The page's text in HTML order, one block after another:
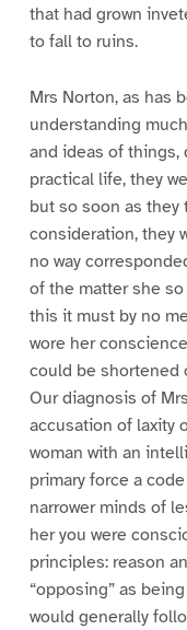
that had grown
to fall to ruins.
Mrs Norton, as has
understanding
and ideas of
practical life, they
but so soon as they
consideration, they
no way
of the matter she
this it must by no
wore her
could be shortened
Our diagnosis of
accusation of laxity
woman with an
primary force a
narrower minds of
her you were
principles: reason
“opposing” as
would generally